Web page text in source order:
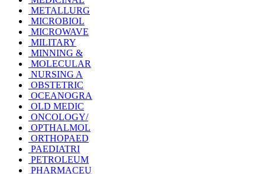
METALLURG
MICROBIOL
MICROWAVE
MILITARY
MINNING &
MOLECULAR
NURSING A
OBSTETRIC
OCEANOGRA
OLD MEDIC
ONCOLOGY/
OPTHALMOL
ORTHOPAED
PAEDIATRI
PETROLEUM
PHARMACEU